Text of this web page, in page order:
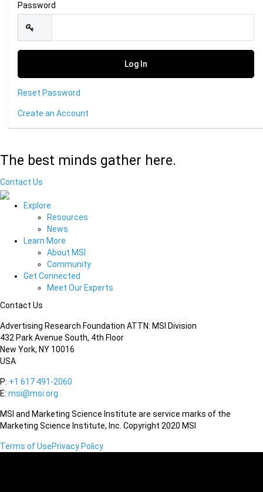
Password
Reset Password
Create an Account
The best minds gather here.
Contact Us
Explore
Resources
News
Learn More
About MSI
Community
Get Connected
Meet Our Experts
Contact Us
Advertising Research Foundation ATTN: MSI Division
432 Park Avenue South, 4th Floor
New York, NY 10016
USA
P: +1 617 491-2060
E: msi@msi.org
MSI and Marketing Science Institute are service marks of the
Marketing Science Institute, Inc. Copyright 2020 MSI
Terms of UsePrivacy Policy